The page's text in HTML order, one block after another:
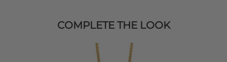
COMPLETE THE LOOK